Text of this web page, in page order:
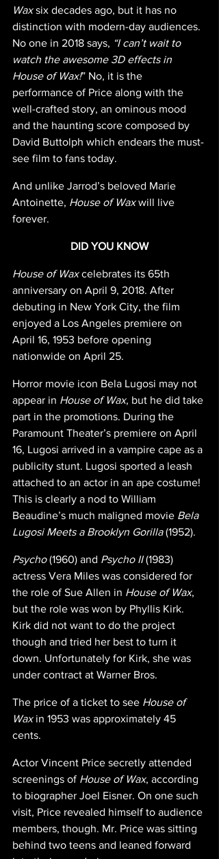
Wax six decades ago, but it has no
distinction with modern-day audiences.
No one in 2018 says, “I can’t wait to
watch the awesome 3D effects in
House of Wax!” No, it is the
performance of Price along with the
well-crafted story, an ominous mood
and the haunting score composed by
David Buttolph which endears the must-
see film to fans today.
And unlike Jarrod’s beloved Marie
Antoinette, House of Wax will live
forever.
DID YOU KNOW
House of Wax celebrates its 65th
anniversary on April 9, 2018. After
debuting in New York City, the film
enjoyed a Los Angeles premiere on
April 16, 1953 before opening
nationwide on April 25.
Horror movie icon Bela Lugosi may not
appear in House of Wax, but he did take
part in the promotions. During the
Paramount Theater’s premiere on April
16, Lugosi arrived in a vampire cape as a
publicity stunt. Lugosi sported a leash
attached to an actor in an ape costume!
This is clearly a nod to William
Beaudine’s much maligned movie Bela
Lugosi Meets a Brooklyn Gorilla (1952).
Psycho (1960) and Psycho II (1983)
actress Vera Miles was considered for
the role of Sue Allen in House of Wax,
but the role was won by Phyllis Kirk.
Kirk did not want to do the project
though and tried her best to turn it
down. Unfortunately for Kirk, she was
under contract at Warner Bros.
The price of a ticket to see House of
Wax in 1953 was approximately 45
cents.
Actor Vincent Price secretly attended
screenings of House of Wax, according
to biographer Joel Eisner. On one such
visit, Price revealed himself to audience
members, though. Mr. Price was sitting
behind two teens and leaned forward